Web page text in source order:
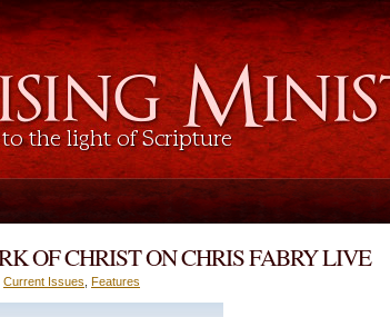
OF CHRIST ON CHRIS FABRY LIVE
Current Issues Features